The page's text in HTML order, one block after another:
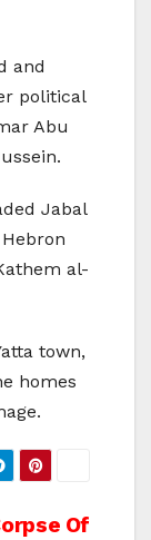
and
political
Abu
Jabal
al-
town,
homes
Of